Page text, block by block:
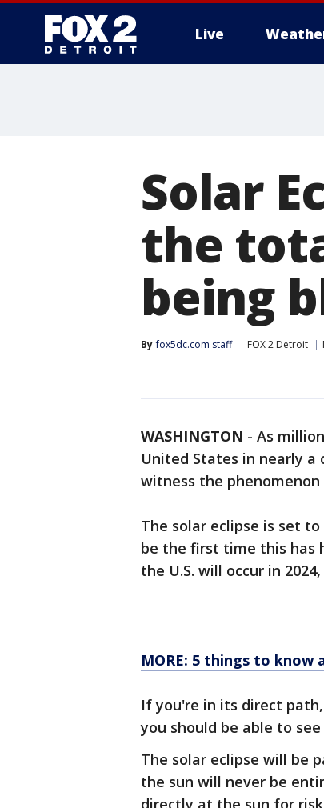
Live
Solar
the
being
By fox5dc.com staff FOX 2 Detroit
WASHINGTON - As
United States in nearly
witness the
The solar eclipse is set
be the first time this has
the U.S. will occur in
MORE: 5 things to know
If you're in its direct
you should be able to
The solar eclipse will be
the sun will never be
directly at the sun for